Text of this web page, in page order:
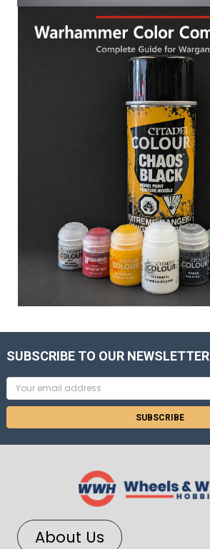
SUBSCRIBE TO OUR NEWSLETTER
Email
Address
About Us